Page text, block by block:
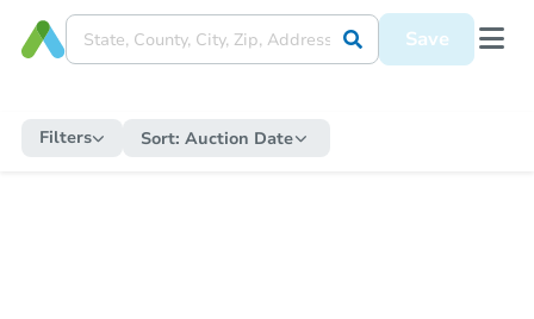
Save
Filters Sort: Auction Date